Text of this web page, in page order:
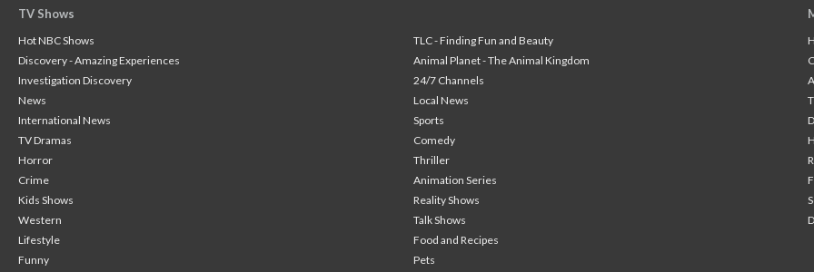
TV Shows
Hot NBC Shows
TLC - Finding Fun and Beauty
Discovery - Amazing Experiences
Animal Planet - The Animal Kingdom
Investigation Discovery
24/7 Channels
News
Local News
International News
Sports
TV Dramas
Comedy
Horror
Thriller
Crime
Animation Series
Kids Shows
Reality Shows
Western
Talk Shows
Lifestyle
Food and Recipes
Funny
Pets